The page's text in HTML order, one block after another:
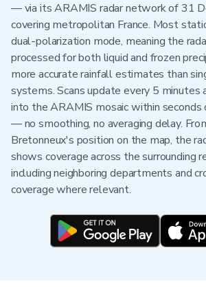
— via its ARAMIS radar network of 31
covering metropolitan France. Most
dual-polarization mode, meaning the
processed for both liquid and frozen
more accurate rainfall estimates than
systems. Scans update every 5 minutes
into the ARAMIS mosaic within seconds
— no smoothing, no averaging delay.
Bretonneux's position on the map, the
shows coverage across the surrounding
including neighboring departments and
coverage where relevant.